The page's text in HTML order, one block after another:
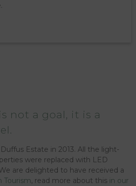
not a goal, it is a
Estate in 2013. All the light-
were replaced with LED
are delighted to have received a
Tourism, read more about this in our